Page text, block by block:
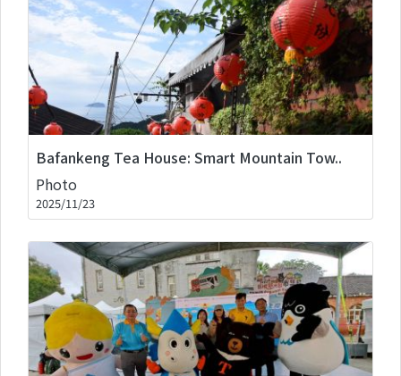
Bafankeng Tea House: Smart Mountain Tow..
Photo
2025/11/23